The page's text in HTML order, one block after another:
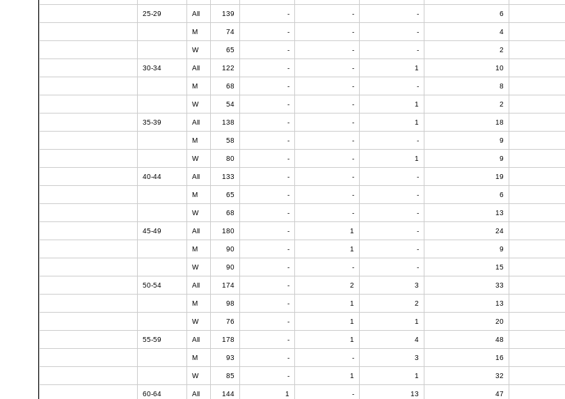
25-29 All 139 - - - 6
M 74 - - - 4
W 65 - - - 2
30-34 All 122 - - 1 10
M 68 - - - 8
W 54 - - 1 2
35-39 All 138 - - 1 18
M 58 - - - 9
W 80 - - 1 9
40-44 All 133 - - - 19
M 65 - - - 6
W 68 - - - 13
45-49 All 180 - 1 - 24
M 90 - 1 - 9
W 90 - - - 15
50-54 All 174 - 2 3 33
M 98 - 1 2 13
W 76 - 1 1 20
55-59 All 178 - 1 4 48
M 93 - - 3 16
W 85 - 1 1 32
60-64 All 144 1 - 13 47